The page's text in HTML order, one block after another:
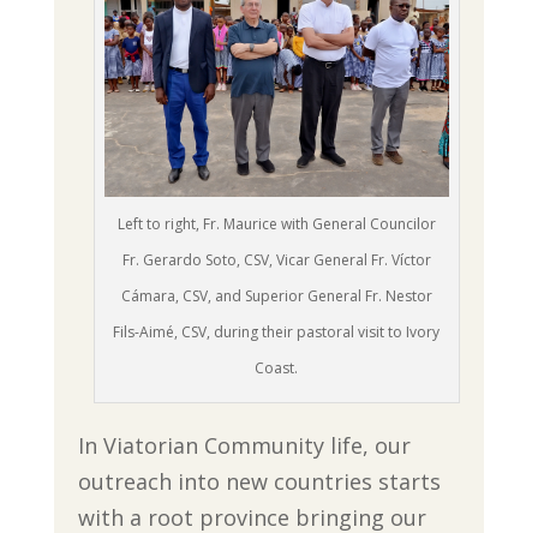
Left to right, Fr. Maurice with General Councilor
Fr. Gerardo Soto, CSV, Vicar General Fr. Víctor
Cámara, CSV, and Superior General Fr. Nestor
Fils-Aimé, CSV, during their pastoral visit to Ivory
Coast.
In Viatorian Community life, our
outreach into new countries starts
with a root province bringing our